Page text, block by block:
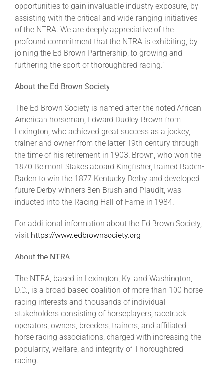
opportunities to gain invaluable industry exposure, by
assisting with the critical and wide-ranging initiatives
of the NTRA. We are deeply appreciative of the
profound commitment that the NTRA is exhibiting, by
joining the Ed Brown Partnership, to growing and
furthering the sport of thoroughbred racing.”
About the Ed Brown Society
The Ed Brown Society is named after the noted African
American horseman, Edward Dudley Brown from
Lexington, who achieved great success as a jockey,
trainer and owner from the latter 19th century through
the time of his retirement in 1903. Brown, who won the
1870 Belmont Stakes aboard Kingfisher, trained Baden-
Baden to win the 1877 Kentucky Derby and developed
future Derby winners Ben Brush and Plaudit, was
inducted into the Racing Hall of Fame in 1984.
For additional information about the Ed Brown Society,
visit https://www.edbrownsociety.org
About the NTRA
The NTRA, based in Lexington, Ky. and Washington,
D.C., is a broad-based coalition of more than 100 horse
racing interests and thousands of individual
stakeholders consisting of horseplayers, racetrack
operators, owners, breeders, trainers, and affiliated
horse racing associations, charged with increasing the
popularity, welfare, and integrity of Thoroughbred
racing.